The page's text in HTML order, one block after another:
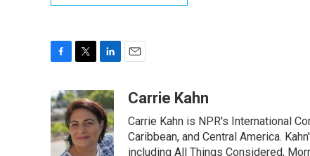
c
e
b
o
i
t
t
e
r
n
k
e
d
I
aCarrie Kahn
Carrie Kahn is NPR's International
Caribbean, and Central America.
including All Things Considered,